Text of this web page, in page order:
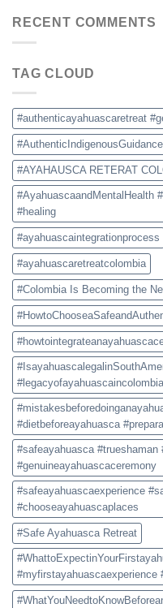
RECENT COMMENTS
TAG CLOUD
#authenticayahuascaretreat
#AYAHAUSCA RETERAT
#AyahuascaandMentalHealth
#healing
#ayahuascaintegrationprocess
#ayahuascaretreatcolombia
#Colombia Is Becoming the
#legacyofayahuascaincolombia
#dietbeforeayahuasca
#safeayahuasca #trueshaman
#genuineayahuascaceremony
#safeayahuascaexperience
#chooseayahuascaplaces
#Safe Ayahuasca Retreat
#myfirstayahuascaexperience